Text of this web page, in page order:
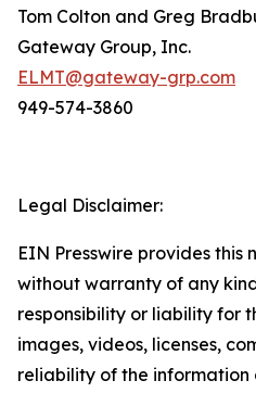
Tom Colton and Greg
Gateway Group, Inc.
ELMT@gateway-grp.com
949-574-3860
Legal Disclaimer:
EIN Presswire provides this
without warranty of any
responsibility or liability for
images, videos, licenses,
reliability of the information